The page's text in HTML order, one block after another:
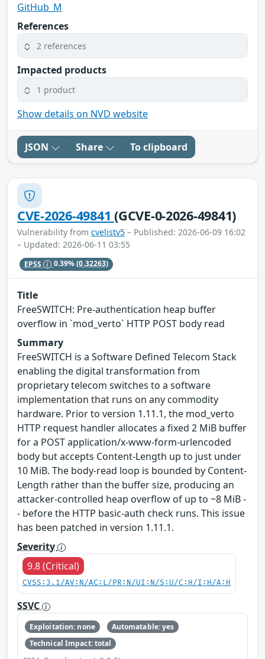
GitHub_M
References
2 references
Impacted products
1 product
Show details on NVD website
JSON Share To clipboard
CVE-2026-49841(GCVE-0-2026-49841)
Vulnerability from cvelistv5 – Published: 2026-06-09 16:02
– Updated: 2026-06-11 03:55
EPSS 0.39%(0.32263)
Title
FreeSWITCH: Pre-authentication heap buffer
overflow in `mod_verto` HTTP POST body read
Summary
FreeSWITCH is a Software Defined Telecom Stack
enabling the digital transformation from
proprietary telecom switches to a software
implementation that runs on any commodity
hardware. Prior to version 1.11.1, the mod_verto
HTTP request handler allocates a fixed 2 MiB buffer
for a POST application/x-www-form-urlencoded
body but accepts Content-Length up to just under
10 MiB. The body-read loop is bounded by Content-
Length rather than the buffer size, producing an
attacker-controlled heap overflow of up to ~8 MiB -
- before the HTTP basic-auth check runs. This issue
has been patched in version 1.11.1.
Severity
9.8 (Critical)
CVSS:3.1/AV:N/AC:L/PR:N/UI:N/S:U/C:H/I:H/A:H
SSVC
Exploitation: none
Automatable: yes
Technical Impact: total